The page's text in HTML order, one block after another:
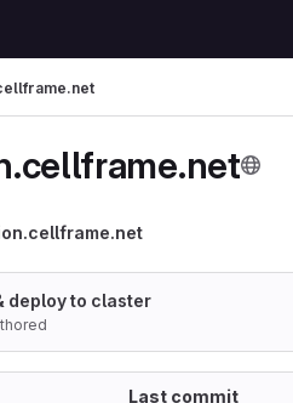
deploy to claster
Last commit